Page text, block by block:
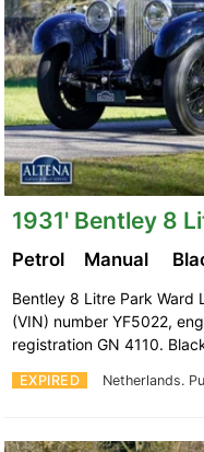
1931' Bentley 8
EXPIRED Netherlands.
Petrol Manual
Bentley 8 Litre Park Ward
(VIN) number YF5022,
registration GN 4110.